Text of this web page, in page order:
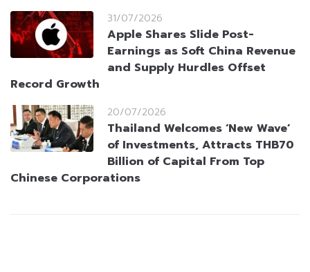
31/07/2026
Apple Shares Slide Post-
Earnings as Soft China Revenue
and Supply Hurdles Offset
Record Growth
20/07/2026
Thailand Welcomes ‘New Wave’
of Investments, Attracts THB70
Billion of Capital From Top
Chinese Corporations